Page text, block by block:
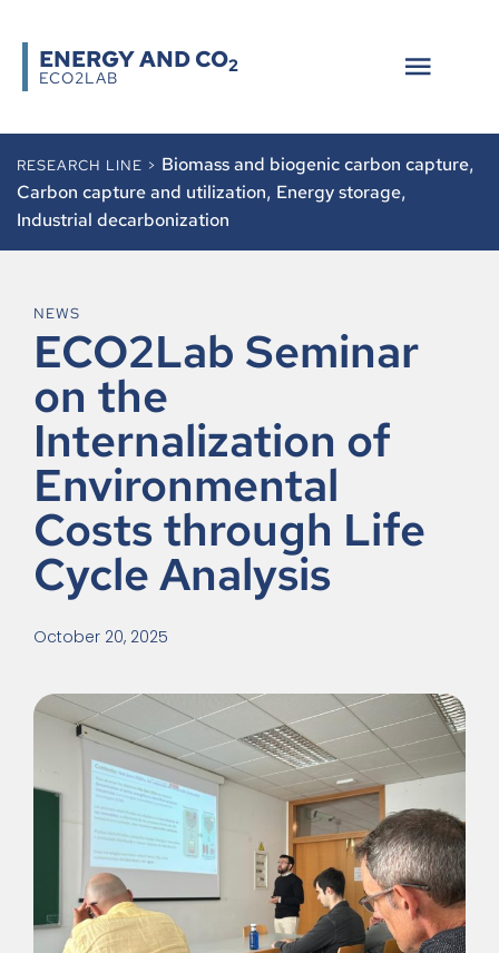
ENERGY AND CO2
ECO2LAB
RESEARCH LINE > Biomass and biogenic carbon capture,
Carbon capture and utilization, Energy storage,
Industrial decarbonization
NEWS
ECO2Lab Seminar
on the
Internalization of
Environmental
Costs through Life
Cycle Analysis
October 20, 2025